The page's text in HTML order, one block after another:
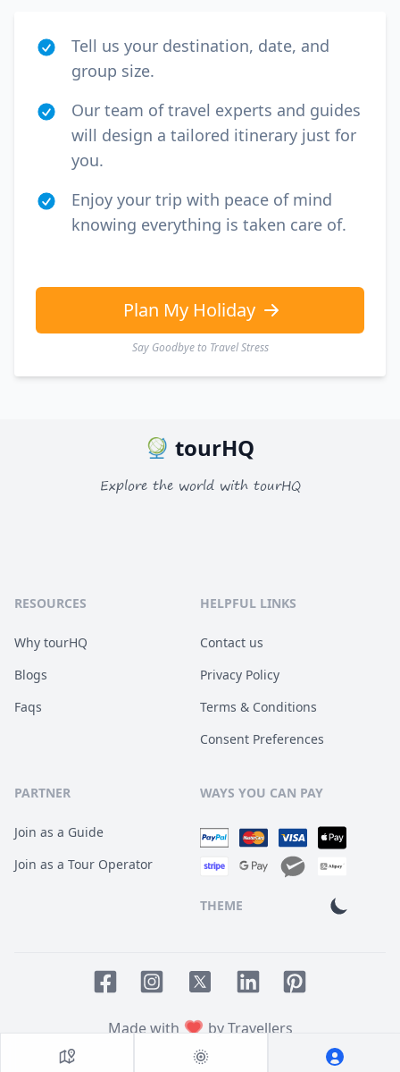
Tell us your destination, date, and
group size.
Our team of travel experts and guides
will design a tailored itinerary just for
you.
Enjoy your trip with peace of mind
knowing everything is taken care of.
Plan My Holiday
Say Goodbye to Travel Stress
tourHQ
Explore the world with tourHQ
RESOURCES
Why tourHQ
Blogs
Faqs
HELPFUL LINKS
Contact us
Privacy Policy
Terms & Conditions
Consent Preferences
PARTNER
Join as a Guide
Join as a Tour Operator
WAYS YOU CAN PAY
THEME
Made with
by Travellers